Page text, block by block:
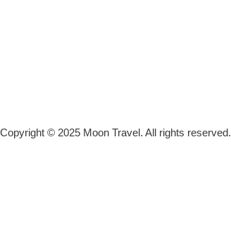
Copyright © 2025 Moon Travel. All rights reserved.